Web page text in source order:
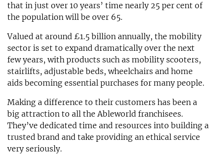
that in just over 10 years’ time nearly 25 per cent of
the population will be over 65.
Valued at around £1.5 billion annually, the mobility
sector is set to expand dramatically over the next
few years, with products such as mobility scooters,
stairlifts, adjustable beds, wheelchairs and home
aids becoming essential purchases for many people.
Making a difference to their customers has been a
big attraction to all the Ableworld franchisees.
They’ve dedicated time and resources into building a
trusted brand and take providing an ethical service
very seriously.